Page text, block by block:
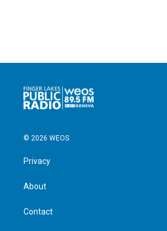
© 2026 WEOS
Privacy
About
Contact